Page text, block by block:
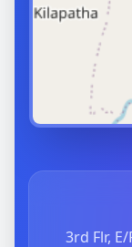
3rd Flr,